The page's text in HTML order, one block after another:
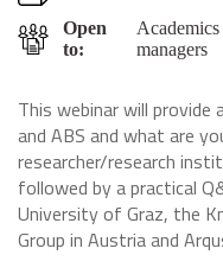
Open
to:
managers
This webinar will
and ABS and what are
researcher/research
followed by a practical
University of Graz, the
Group in Austria and